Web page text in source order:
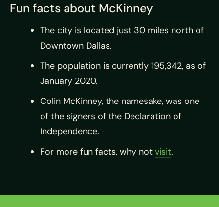
Fun facts about McKinney
The city is located just 30 miles north of
Downtown Dallas.
The population is currently 195,342, as of
January 2020.
Colin McKinney, the namesake, was one
of the signers of the Declaration of
Independence.
For more fun facts, why not visit.